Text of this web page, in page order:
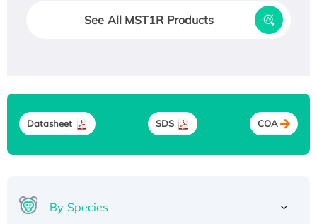
See All MST1R Products
Datasheet SDS COA
By Species